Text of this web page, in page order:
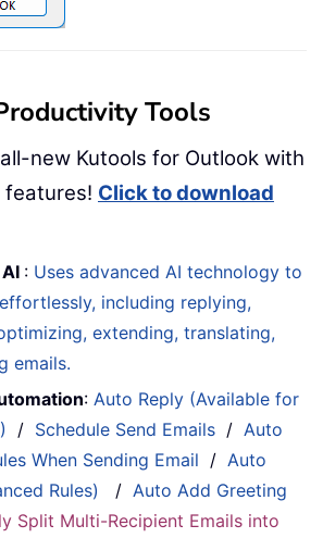
Tools
new Kutools for Outlook with
features! Click to download
: Uses advanced AI technology to
including replying,
extending, translating,
emails.
: Auto Reply (Available for
/ Schedule Send Emails / Auto
When Sending Email / Auto
Rules)
/ Auto Add Greeting
Split Multi-Recipient Emails into